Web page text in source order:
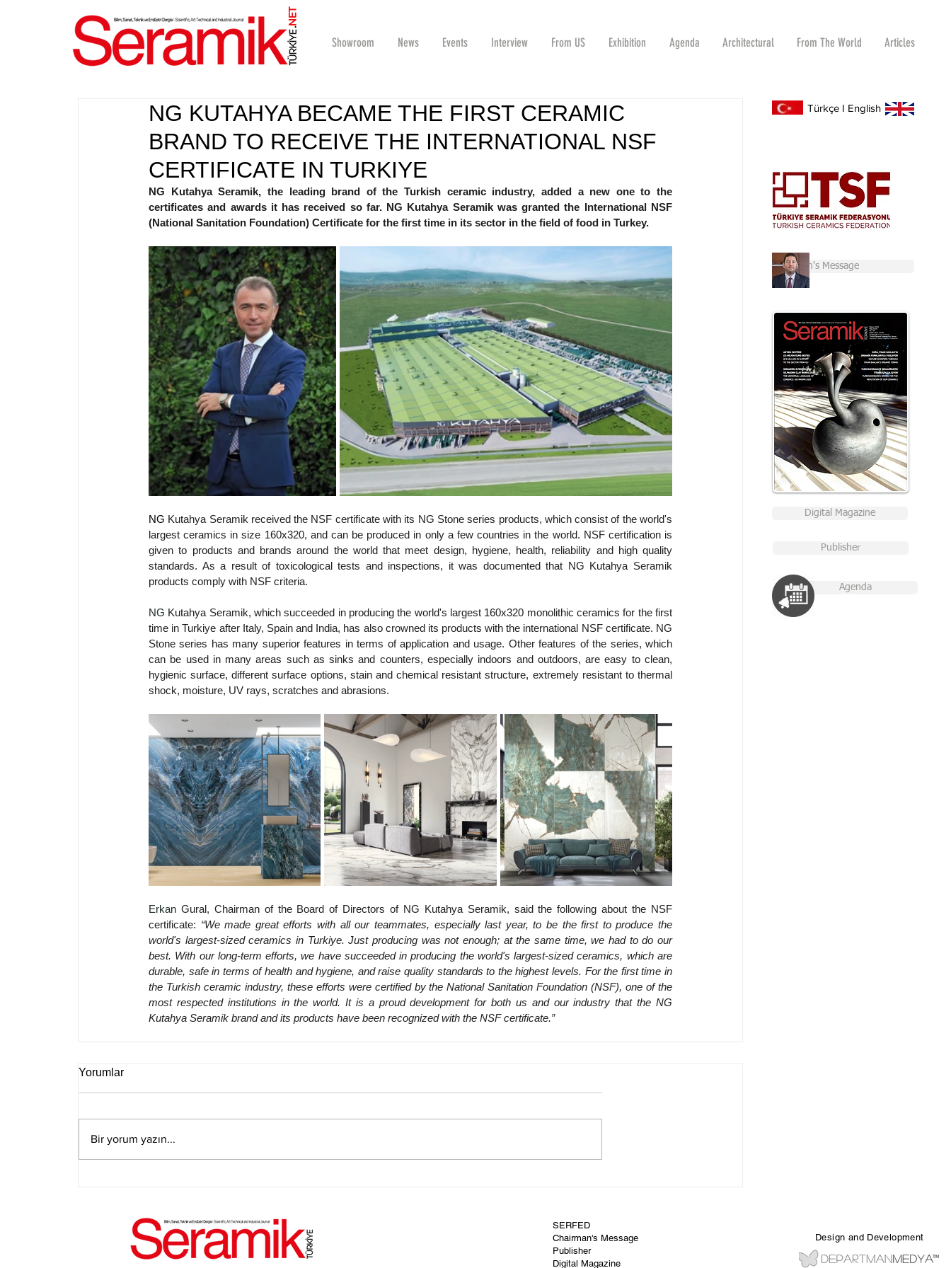
.
NET
Showroom News Events Interview From US Exhibition Agenda Architectural From The World Articles
NG KUTAHYA BECAME THE FIRST CERAMIC
BRAND TO RECEIVE THE INTERNATIONAL NSF
CERTIFICATE IN TURKIYE
NG Kutahya Seramik, the leading brand of the Turkish ceramic industry, added a new one to the
certificates and awards it has received so far. NG Kutahya Seramik was granted the International NSF
(National Sanitation Foundation) Certificate for the first time in its sector in the field of food in Turkey.
NG Kutahya Seramik received the NSF certificate with its NG Stone series products, which consist of the world's
largest ceramics in size 160x320, and can be produced in only a few countries in the world. NSF certification is
given to products and brands around the world that meet design, hygiene, health, reliability and high quality
standards. As a result of toxicological tests and inspections, it was documented that NG Kutahya Seramik
products comply with NSF criteria.
NG Kutahya Seramik, which succeeded in producing the world's largest 160x320 monolithic ceramics for the first
time in Turkiye after Italy, Spain and India, has also crowned its products with the international NSF certificate. NG
Stone series has many superior features in terms of application and usage. Other features of the series, which
can be used in many areas such as sinks and counters, especially indoors and outdoors, are easy to clean,
hygienic surface, different surface options, stain and chemical resistant structure, extremely resistant to thermal
shock, moisture, UV rays, scratches and abrasions.
Erkan Gural, Chairman of the Board of Directors of NG Kutahya Seramik, said the following about the NSF
certificate: “We made great efforts with all our teammates, especially last year, to be the first to produce the
world's largest-sized ceramics in Turkiye. Just producing was not enough; at the same time, we had to do our
best. With our long-term efforts, we have succeeded in producing the world's largest-sized ceramics, which are
durable, safe in terms of health and hygiene, and raise quality standards to the highest levels. For the first time in
the Turkish ceramic industry, these efforts were certified by the National Sanitation Foundation (NSF), one of the
most respected institutions in the world. It is a proud development for both us and our industry that the NG
Kutahya Seramik brand and its products have been recognized with the NSF certificate.”
Yorumlar
Bir yorum yazın...
Digital Magazine
Publisher
Türkçe I English
Chairman's Message
Agenda
SERFED
Chairman's Message
Publisher
Digital Magazine
Design and Development